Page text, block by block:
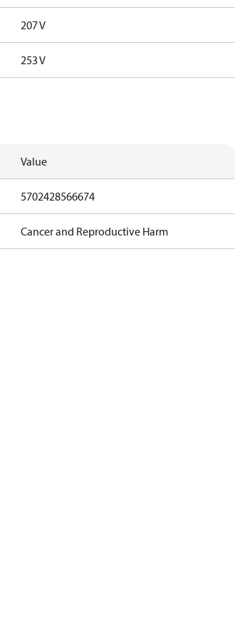
207 V
253 V
Value
5702428566674
Cancer and Reproductive Harm